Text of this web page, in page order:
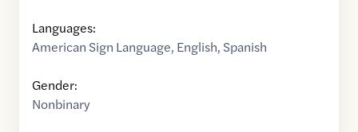
Languages:
American Sign Language, English, Spanish
Gender:
Nonbinary